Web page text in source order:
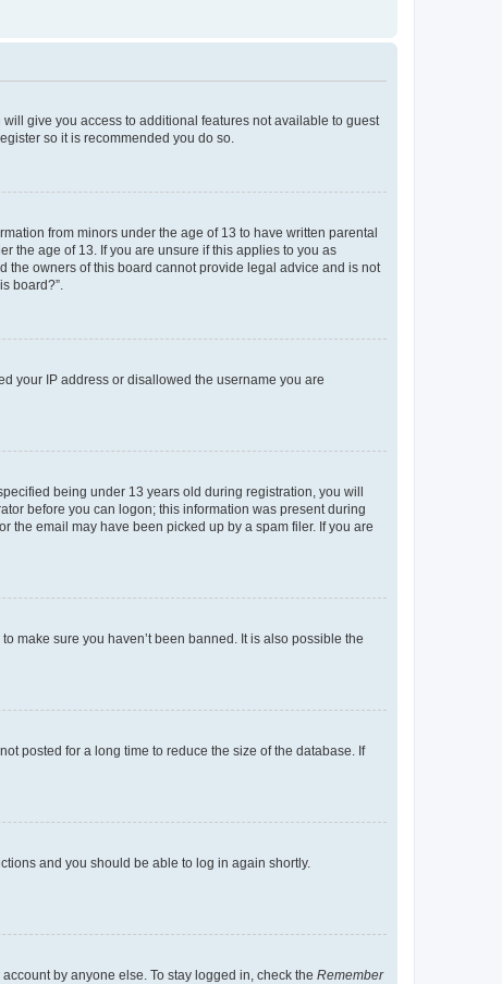
give you access to additional features not available to guest
so it is recommended you do so.
from minors under the age of 13 to have written parental
the age of 13. If you are unsure if this applies to you as
the owners of this board cannot provide legal advice and is not
board?”.
your IP address or disallowed the username you are
being under 13 years old during registration, you will
before you can logon; this information was present during
the email may have been picked up by a spam filer. If you are
make sure you haven’t been banned. It is also possible the
posted for a long time to reduce the size of the database. If
and you should be able to log in again shortly.
by anyone else. To stay logged in, check the Remember